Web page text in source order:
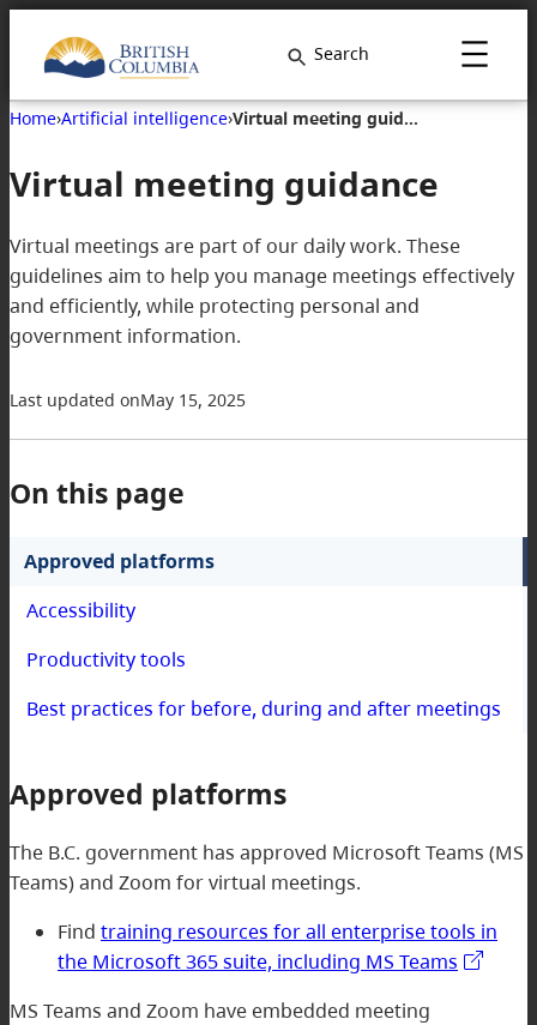
Search
Home›Artificial intelligence› Virtual meeting guidance
Virtual meeting guidance
Virtual meetings are part of our daily work. These
guidelines aim to help you manage meetings effectively
and efficiently, while protecting personal and
government information.
Last updated onMay 15, 2025
On this page
Approved platforms
Accessibility
Productivity tools
Best practices for before, during and after meetings
Approved platforms
The B.C. government has approved Microsoft Teams (MS
Teams) and Zoom for virtual meetings.
Find training resources for all enterprise tools in
the Microsoft 365 suite, including MS Teams
MS Teams and Zoom have embedded meeting